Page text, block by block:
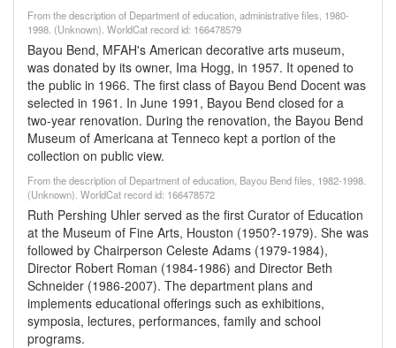
From the description of Department of education, administrative files, 1980-
1998. (Unknown). WorldCat record id: 166478579
Bayou Bend, MFAH's American decorative arts museum,
was donated by its owner, Ima Hogg, in 1957. It opened to
the public in 1966. The first class of Bayou Bend Docent was
selected in 1961. In June 1991, Bayou Bend closed for a
two-year renovation. During the renovation, the Bayou Bend
Museum of Americana at Tenneco kept a portion of the
collection on public view.
From the description of Department of education, Bayou Bend files, 1982-1998.
(Unknown). WorldCat record id: 166478572
Ruth Pershing Uhler served as the first Curator of Education
at the Museum of Fine Arts, Houston (1950?-1979). She was
followed by Chairperson Celeste Adams (1979-1984),
Director Robert Roman (1984-1986) and Director Beth
Schneider (1986-2007). The department plans and
implements educational offerings such as exhibitions,
symposia, lectures, performances, family and school
programs.